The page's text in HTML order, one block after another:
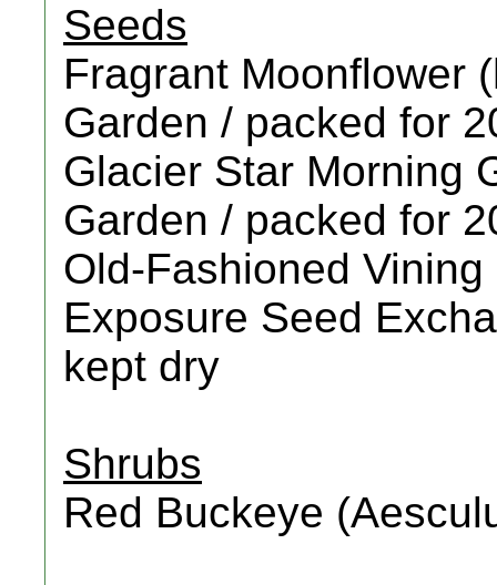
Seeds
Fragrant Moonflower
Garden / packed for
Glacier Star Morning
Garden / packed for
Old-Fashioned
Exposure Seed
kept dry
Shrubs
Red Buckeye